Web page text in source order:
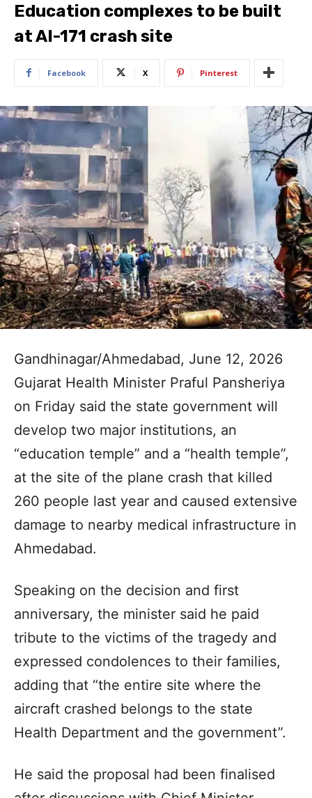
Education complexes to be built
at AI-171 crash site
Facebook X Pinterest
Gandhinagar/Ahmedabad, June 12, 2026
Gujarat Health Minister Praful Pansheriya
on Friday said the state government will
develop two major institutions, an
“education temple” and a “health temple”,
at the site of the plane crash that killed
260 people last year and caused extensive
damage to nearby medical infrastructure in
Ahmedabad.
Speaking on the decision and first
anniversary, the minister said he paid
tribute to the victims of the tragedy and
expressed condolences to their families,
adding that “the entire site where the
aircraft crashed belongs to the state
Health Department and the government”.
He said the proposal had been finalised